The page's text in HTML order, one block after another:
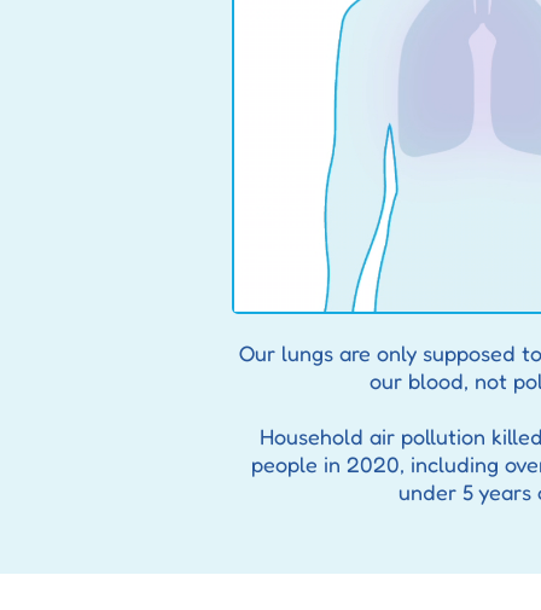
Our lungs are only supposed
our blood, not
Household air pollution
people in 2020, including
under 5 years